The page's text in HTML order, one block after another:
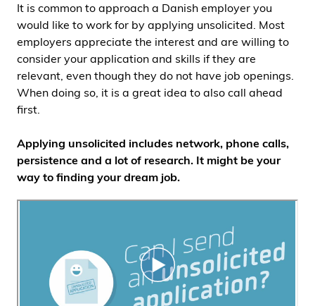
It is common to approach a Danish employer you
would like to work for by applying unsolicited. Most
employers appreciate the interest and are willing to
consider your application and skills if they are
relevant, even though they do not have job openings.
When doing so, it is a great idea to also call ahead
first.
Applying unsolicited includes network, phone calls,
persistence and a lot of research. It might be your
way to finding your dream job.